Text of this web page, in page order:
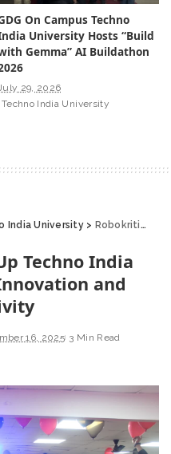
On Campus Techno
University Hosts “Build
Gemma” AI Buildathon
29, 2026
Techno India University
India University> Robokriti Lights Up Techno India University with Innovation and Creativity
Techno India
and
16, 2025 3 Min Read